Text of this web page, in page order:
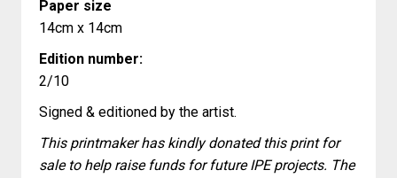
Paper size
14cm x 14cm
Edition number:
2/10
Signed & editioned by the artist.
This printmaker has kindly donated this print for
sale to help raise funds for future IPE projects. The